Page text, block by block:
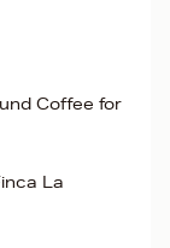
Coffee for
La